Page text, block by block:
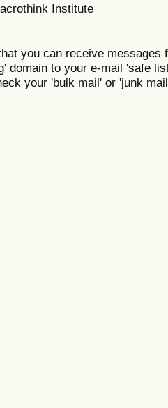
Institute
you can receive messages
domain to your e-mail 'safe
your 'bulk mail' or 'junk